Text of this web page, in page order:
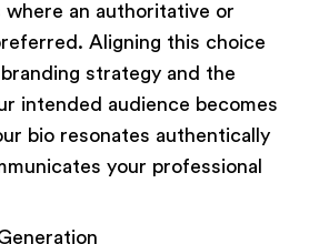
an authoritative or
Aligning this choice
strategy and the
intended audience becomes
bio resonates authentically
your professional